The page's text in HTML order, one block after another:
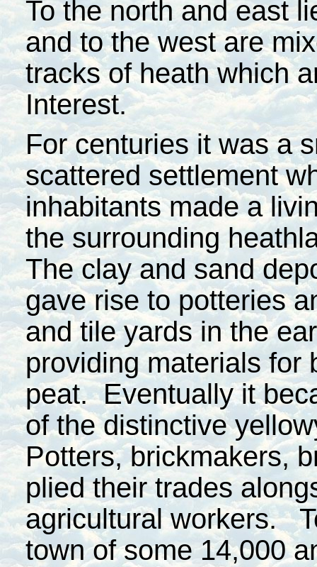
To the north and east
and to the west are
tracks of heath which
Interest.
For centuries it was a
scattered settlement
inhabitants made a
the surrounding
The clay and sand
gave rise to potteries
and tile yards in the
providing materials for
peat. Eventually it
of the distinctive
Potters, brickmakers,
plied their trades
agricultural workers.
town of some 14,000